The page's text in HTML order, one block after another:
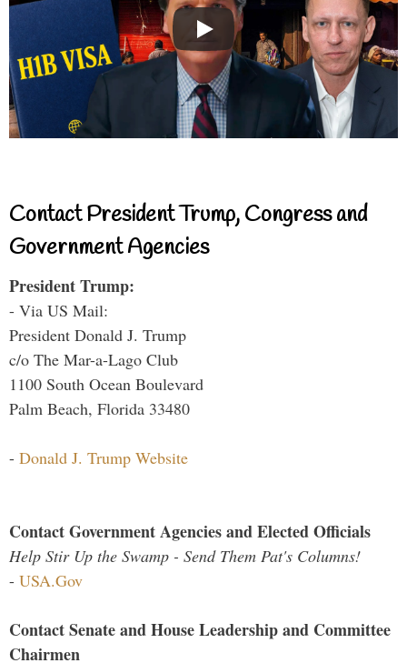
Contact President Trump, Congress and
Government Agencies
President Trump:
- Via US Mail:
President Donald J. Trump
c/o The Mar-a-Lago Club
1100 South Ocean Boulevard
Palm Beach, Florida 33480
- Donald J. Trump Website
Contact Government Agencies and Elected Officials
Help Stir Up the Swamp - Send Them Pat's Columns!
- USA.Gov
Contact Senate and House Leadership and Committee
Chairmen